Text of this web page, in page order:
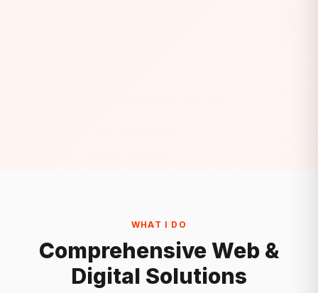
WHAT I DO
Comprehensive Web &
Digital Solutions